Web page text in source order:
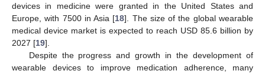
devices in medicine were granted in the United States and
Europe, with 7500 in Asia [18]. The size of the global wearable
medical device market is expected to reach USD 85.6 billion by
2027 [19].
Despite the progress and growth in the development of
wearable devices to improve medication adherence, many